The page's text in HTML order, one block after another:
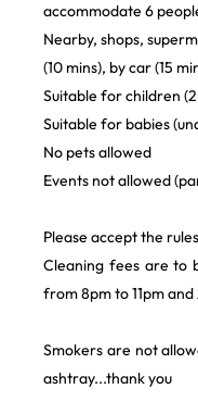
accommodate 6
Nearby, shops,
(10 mins), by car (15
Suitable for children
Suitable for babies
No pets allowed
Events not allowed
Please accept the
Cleaning fees are to
from 8pm to 11pm
Smokers are not
ashtray...thank you